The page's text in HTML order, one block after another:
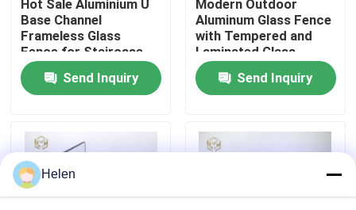
News
Request A Quote
Aluminium Profiles For Windows And Doors
Hot Sale Aluminium U
Base Channel
Frameless Glass
Fence for Staircase
Send Inquiry
Modern Outdoor
Aluminum Glass Fence
with Tempered and
Laminated Glass,
1200Pa Wind Load
Resistance, and
Anodizing and Powder
Send Inquiry
Helen